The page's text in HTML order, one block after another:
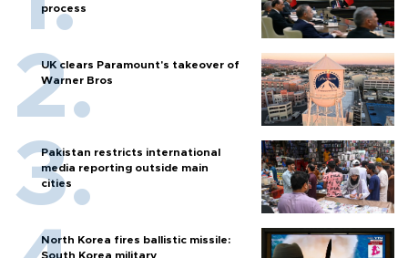
process
UK clears Paramount's takeover of
Warner Bros
Pakistan restricts international
media reporting outside main
cities
North Korea fires ballistic missile:
South Korea military